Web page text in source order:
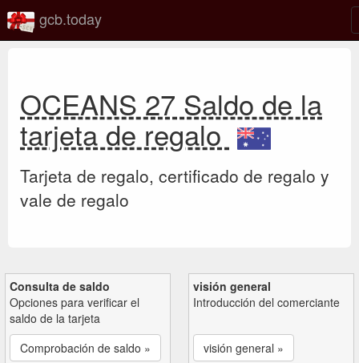
gcb.today
OCEANS 27 Saldo de la
tarjeta de regalo
Tarjeta de regalo, certificado de regalo y
vale de regalo
Consulta de saldo
Opciones para verificar el
saldo de la tarjeta
Comprobación de saldo »
visión general
Introducción del comerciante
visión general »